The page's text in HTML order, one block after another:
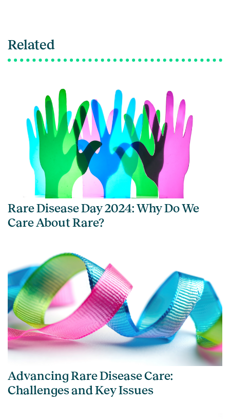
Related
Rare Disease Day 2024: Why Do We
Care About Rare?
Advancing Rare Disease Care:
Challenges and Key Issues